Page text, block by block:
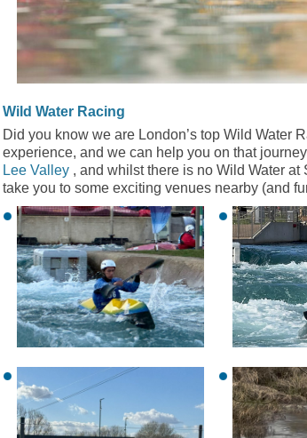
Wild Water Racing
Did you know we are London’s top Wild Water
experience, and we can help you on that
Lee Valley , and whilst there is no Wild Water
take you to some exciting venues nearby (and